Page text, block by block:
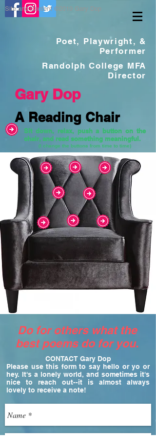
Site and Content ©2019 Gary Dop
Poet, Playwright, &
Performer
Randolph College MFA
Director
Gary Dop
Sit down, relax, push a button on the
chair, and read something meaningful.
(I change the buttons from time to time)
A Reading Chair
Do for others what the
best poems do for you.
CONTACT Gary Dop
Please use this form to say hello or yo or
hey. It's a lonely world, and sometimes it's
nice to reach out--it is almost always
lovely to receive a note!